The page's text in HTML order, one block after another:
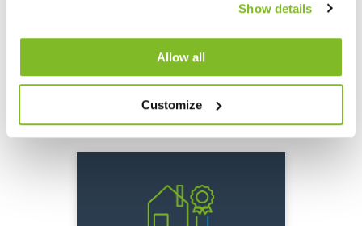
Show details
Allow all
Customize
Related knowledge: